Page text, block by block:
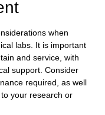
when
labs. It is important
and service, with
support. Consider
required, as well
your research or